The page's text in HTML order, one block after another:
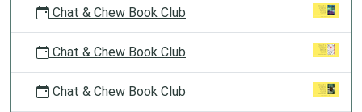
Chat & Chew Book Club
Chat & Chew Book Club
Chat & Chew Book Club